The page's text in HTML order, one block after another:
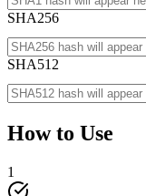
SHA256
SHA512
How to Use
1